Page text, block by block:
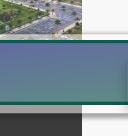
Click to join the LRE